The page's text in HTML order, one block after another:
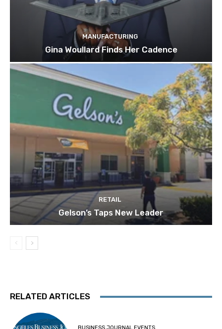
MANUFACTURING
Gina Woullard Finds Her Cadence
RETAIL
Gelson’s Taps New Leader
RELATED ARTICLES